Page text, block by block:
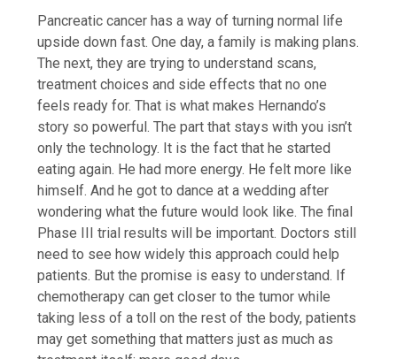
Pancreatic cancer has a way of turning normal life
upside down fast. One day, a family is making plans.
The next, they are trying to understand scans,
treatment choices and side effects that no one
feels ready for. That is what makes Hernando’s
story so powerful. The part that stays with you isn’t
only the technology. It is the fact that he started
eating again. He had more energy. He felt more like
himself. And he got to dance at a wedding after
wondering what the future would look like. The final
Phase III trial results will be important. Doctors still
need to see how widely this approach could help
patients. But the promise is easy to understand. If
chemotherapy can get closer to the tumor while
taking less of a toll on the rest of the body, patients
may get something that matters just as much as